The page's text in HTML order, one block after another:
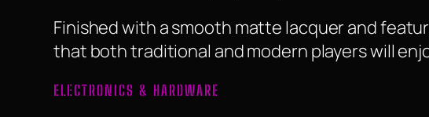
Finished with a smooth matte lacquer and
that both traditional and modern players will
ELECTRONICS & HARDWARE